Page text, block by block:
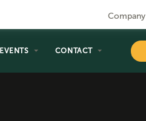
Company
EVENTS CONTACT